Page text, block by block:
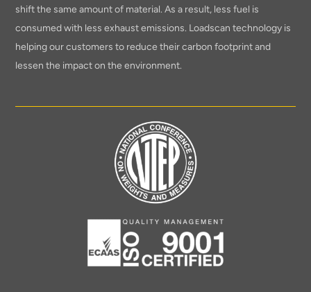
shift the same amount of material. As a result, less fuel is
consumed with less exhaust emissions. Loadscan technology is
helping our customers to reduce their carbon footprint and
lessen the impact on the environment.